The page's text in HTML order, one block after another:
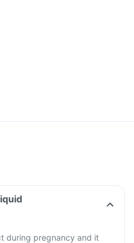
during pregnancy and it